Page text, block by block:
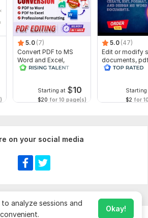
5.0 (7)
Convert PDF to MS
Word and Excel,
editable file
Starting at $10
$20 for 10 page(s)
5.0 (47)
Edit or modify
documents,
convert
Starting
$2 for
on your social media
to analyze sessions and
Okay!